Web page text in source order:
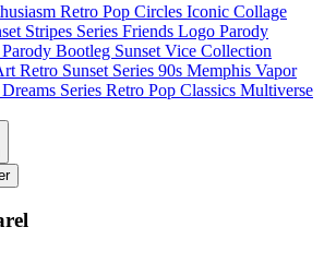
Retro Pop Circles Iconic Collage
Stripes Series Friends Logo Parody
Bootleg Sunset Vice Collection
Retro Sunset Series 90s Memphis Vapor
Series Retro Pop Classics Multiverse